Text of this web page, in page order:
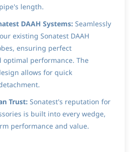
length.
DAAH Systems: Seamlessly
existing Sonatest DAAH
ensuring perfect
performance. The
allows for quick
Trust: Sonatest's reputation for
is built into every wedge,
performance and value.